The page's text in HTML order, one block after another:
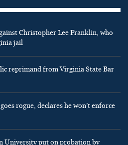
Christopher Lee Franklin, who
jail
reprimand from Virginia State Bar
rogue, declares he won’t enforce
University put on probation by